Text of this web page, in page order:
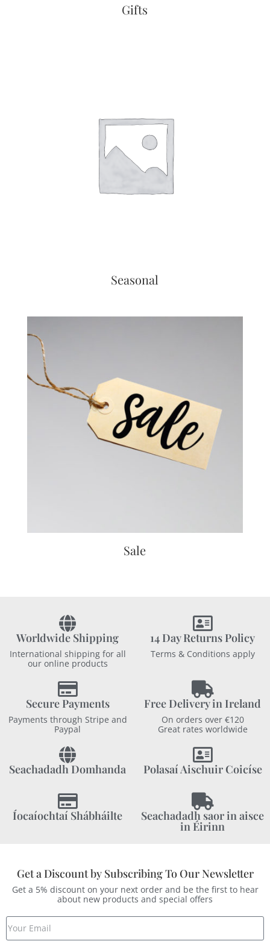
Gifts
Seasonal
Sale
Worldwide Shipping
International shipping for all
our online products
14 Day Returns Policy
Terms & Conditions apply
Secure Payments
Payments through Stripe and
Paypal
Free Delivery in Ireland
On orders over €120
Great rates worldwide
Seachadadh Domhanda Polasaí Aischuir Coicíse
Íocaíochtaí Shábháilte Seachadadh saor in aisce
in Éirinn
Get a Discount by Subscribing To Our Newsletter
Get a 5% discount on your next order and be the first to hear
about new products and special offers